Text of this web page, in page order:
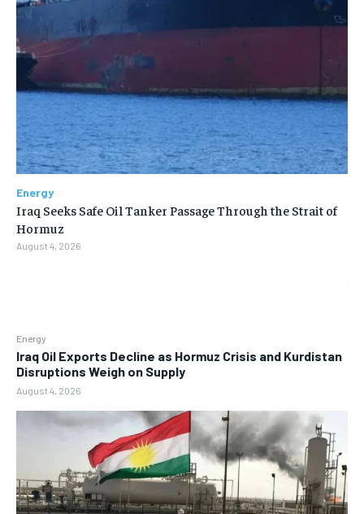
Energy
Iraq Oil Exports Decline as Hormuz Crisis and Kurdistan
Disruptions Weigh on Supply
August 4, 2026
Energy
Iraq Seeks Safe Oil Tanker Passage Through the Strait of
Hormuz
August 4, 2026